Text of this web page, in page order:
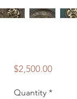
$2,500.00Price
Quantity *